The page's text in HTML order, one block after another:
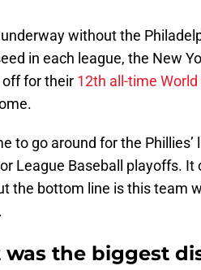
without the
in each league, the New
off for their 12th all-time
to go around for the
League Baseball playoffs.
the bottom line is this team
was the biggest